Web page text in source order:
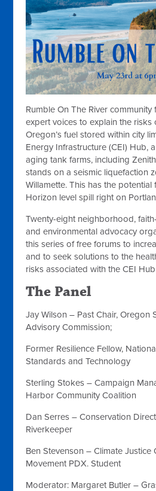
Rumble On The River community
expert voices to explain the risks
Oregon’s fuel stored within city
Energy Infrastructure (CEI) Hub,
aging tank farms, including
stands on a seismic liquefaction
Willamette. This has the
Horizon level spill right on
Twenty-eight neighborhood,
and environmental advocacy
this series of free forums to
and to seek solutions to the
risks associated with the CEI
The Panel
Jay Wilson – Past Chair,Oregon
Advisory Commission;
Former Resilience Fellow,
Standards and Technology
Sterling Stokes – Campaign
Harbor Community Coalition
Dan Serres – Conservation
Riverkeeper
Ben Stevenson – Climate
Movement PDX. Student
Moderator: Margaret Butler –